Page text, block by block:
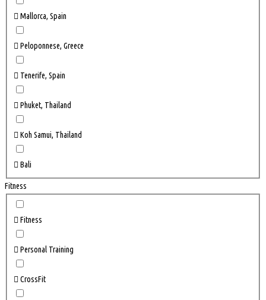
Mallorca, Spain
Peloponnese, Greece
Tenerife, Spain
Phuket, Thailand
Koh Samui, Thailand
Bali
Fitness
Fitness
Personal Training
CrossFit